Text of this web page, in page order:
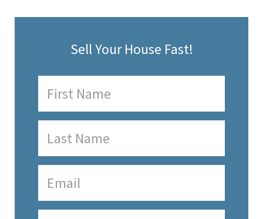
Sell Your House Fast!